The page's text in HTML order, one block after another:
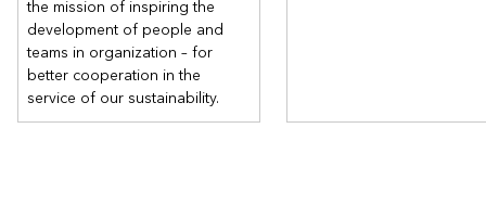
the mission of inspiring the
development of people and
teams in organization – for
better cooperation in the
service of our sustainability.